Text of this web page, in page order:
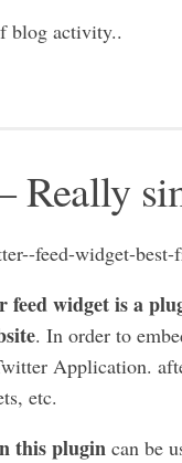
blog activity..
Really
feed widget is a
. In order to
Application.
etc.
this plugin can be